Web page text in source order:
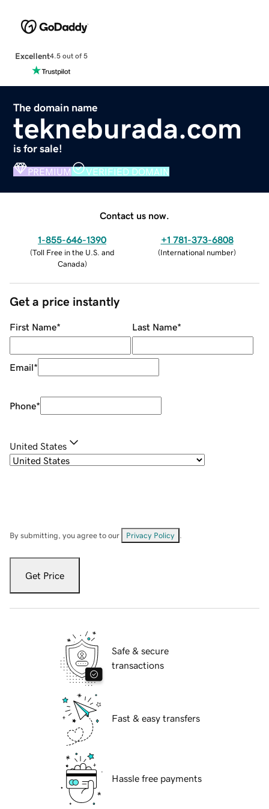
Excellent4.5 out of 5
The domain name
tekneburada.com
is for sale!
PREMIUM VERIFIED DOMAIN
Contact us now.
1-855-646-1390
(Toll Free in the U.S. and
Canada)
+1 781-373-6808
(International number)
Get a price instantly
First Name* Last Name*
Email*
Phone*
United States
By submitting, you agree to our Privacy Policy
Get Price
Safe & secure
transactions
Fast & easy transfers
Hassle free payments